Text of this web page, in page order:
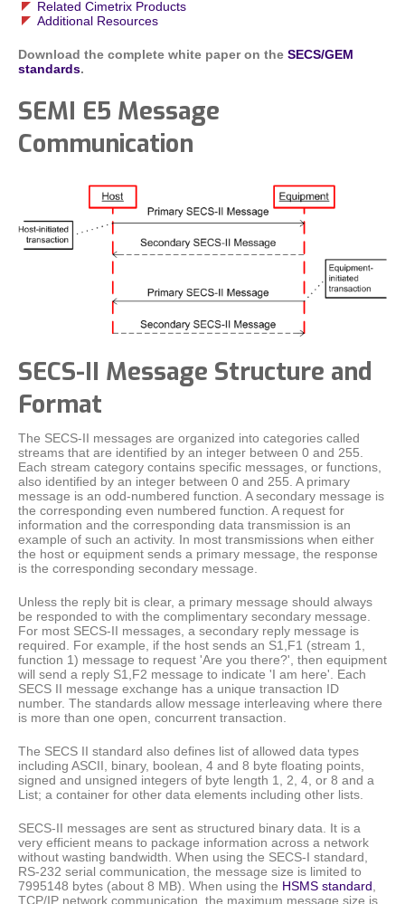
Related Cimetrix Products
Additional Resources
Download the complete white paper on the SECS/GEM
standards.
SEMI E5 Message
Communication
SECS-II Message Structure and
Format
The SECS-II messages are organized into categories called
streams that are identified by an integer between 0 and 255.
Each stream category contains specific messages, or functions,
also identified by an integer between 0 and 255. A primary
message is an odd-numbered function. A secondary message is
the corresponding even numbered function. A request for
information and the corresponding data transmission is an
example of such an activity. In most transmissions when either
the host or equipment sends a primary message, the response
is the corresponding secondary message.
Unless the reply bit is clear, a primary message should always
be responded to with the complimentary secondary message.
For most SECS-II messages, a secondary reply message is
required. For example, if the host sends an S1,F1 (stream 1,
function 1) message to request 'Are you there?', then equipment
will send a reply S1,F2 message to indicate 'I am here'. Each
SECS II message exchange has a unique transaction ID
number. The standards allow message interleaving where there
is more than one open, concurrent transaction.
The SECS II standard also defines list of allowed data types
including ASCII, binary, boolean, 4 and 8 byte floating points,
signed and unsigned integers of byte length 1, 2, 4, or 8 and a
List; a container for other data elements including other lists.
SECS-II messages are sent as structured binary data. It is a
very efficient means to package information across a network
without wasting bandwidth. When using the SECS-I standard,
RS-232 serial communication, the message size is limited to
7995148 bytes (about 8 MB). When using the HSMS standard
TCP/IP network communication, the maximum message size is